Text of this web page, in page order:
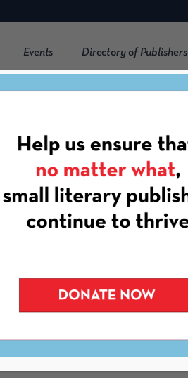
Events Directory of Publishers
Member
to ensure publishers meet our
Welcome Kit and access to